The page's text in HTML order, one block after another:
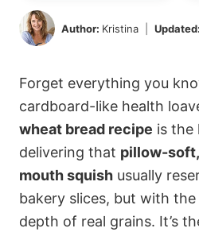
Author: Kristina Updated:
Forget everything you
cardboard-like health
wheat bread recipe is
delivering that pillow-
mouth squish usually
bakery slices, but with
depth of real grains. It’s